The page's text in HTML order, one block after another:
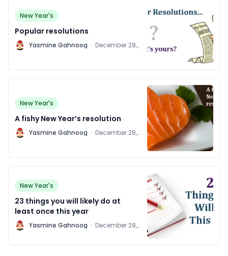
New Year's
Popular resolutions
Y Yasmine Gahnoog · December 28,
New Year's
A fishy New Year’s resolution
Y Yasmine Gahnoog · December 28,
New Year's
23 things you will likely do at
least once this year
Y Yasmine Gahnoog · December 28,